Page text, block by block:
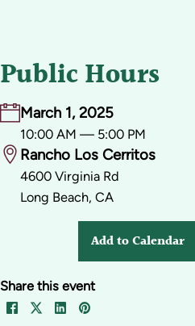
Public Hours
March 1, 2025
10:00 AM — 5:00 PM
Rancho Los Cerritos
4600 Virginia Rd
Long Beach, CA
Share this event
Add to Calendar